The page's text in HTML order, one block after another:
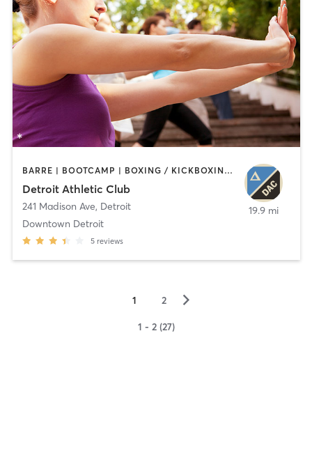
BARRE | BOOTCAMP | BOXING / KICKBOXING | CIRCUIT TRAINING | CYCLING | INTERVAL TRAINING | OTHER | OUTDOOR | PILATES | STRENGTH TRAINING | TAI CHI | YOGA
Detroit Athletic Club
241 Madison Ave, Detroit
Downtown Detroit
5 reviews
19.9 mi
1 2 ▻
1 - 2 (27)